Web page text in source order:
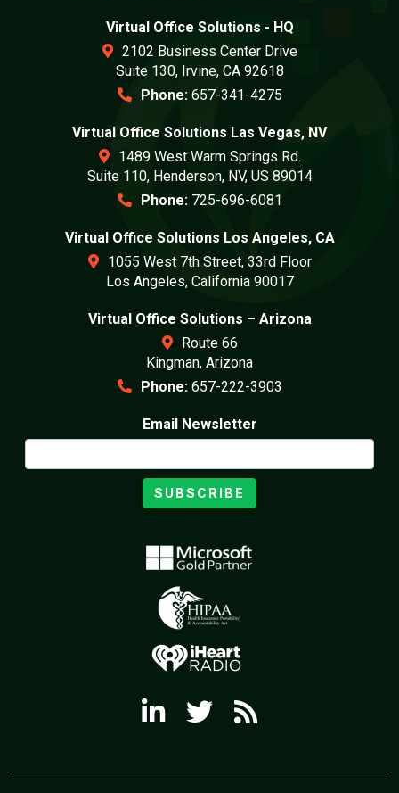
Virtual Office Solutions - HQ
2102 Business Center Drive
Suite 130, Irvine, CA 92618
Phone: 657-341-4275
Virtual Office Solutions Las Vegas, NV
1489 West Warm Springs Rd.
Suite 110, Henderson, NV, US 89014
Phone: 725-696-6081
Virtual Office Solutions Los Angeles, CA
1055 West 7th Street, 33rd Floor
Los Angeles, California 90017
Virtual Office Solutions – Arizona
Route 66
Kingman, Arizona
Phone: 657-222-3903
Email Newsletter
SUBSCRIBE